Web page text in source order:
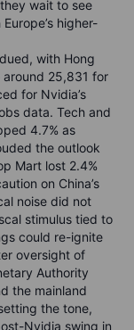
wait to see
higher-
with Hong
around 25,831 for
for Nvidia’s
data. Tech and
4.7% as
the outlook
Mart lost 2.4%
on China’s
noise did not
stimulus tied to
could re-ignite
oversight of
Authority
the mainland
the tone,
Nvidia swing in